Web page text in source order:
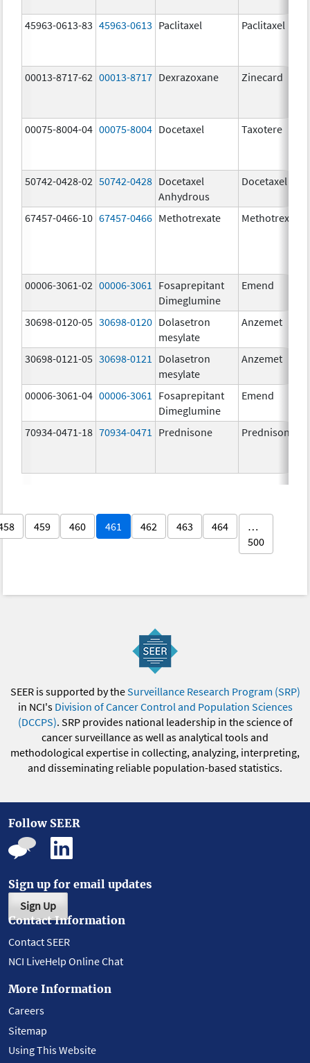
45963-0613-83 45963-0613 Paclitaxel Paclitaxel
00013-8717-62 00013-8717 Dexrazoxane Zinecard
00075-8004-04 00075-8004 Docetaxel Taxotere
50742-0428-02 50742-0428 Docetaxel
Anhydrous
Docetaxel
67457-0466-10 67457-0466 Methotrexate Methotrexate
00006-3061-02 00006-3061
Fosaprepitant
Dimeglumine
Emend
30698-0120-05 30698-0120 Dolasetron
mesylate
Anzemet
30698-0121-05 30698-0121
Dolasetron
mesylate
Anzemet
00006-3061-04 00006-3061
Fosaprepitant
Dimeglumine
Emend
70934-0471-18 70934-0471 Prednisone Prednisone
459 460 461 462 463 464
…
500
SEER is supported by theSurveillance Research Program (SRP)
in NCI's Division of Cancer Control and Population Sciences
(DCCPS). SRP provides national leadership in the science of
cancer surveillance as well as analytical tools and
methodological expertise in collecting, analyzing, interpreting,
and disseminating reliable population-based statistics.
Follow SEER
Sign up for email updates
Sign Up
Contact Information
Contact SEER
NCI LiveHelp Online Chat
More Information
Careers
Sitemap
Using This Website